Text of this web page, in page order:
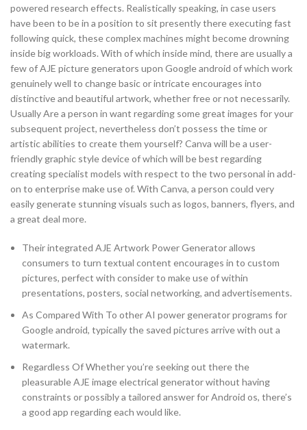
powered research effects. Realistically speaking, in case users
have been to be in a position to sit presently there executing fast
following quick, these complex machines might become drowning
inside big workloads. With of which inside mind, there are usually a
few of AJE picture generators upon Google android of which work
genuinely well to change basic or intricate encourages into
distinctive and beautiful artwork, whether free or not necessarily.
Usually Are a person in want regarding some great images for your
subsequent project, nevertheless don’t possess the time or
artistic abilities to create them yourself? Canva will be a user-
friendly graphic style device of which will be best regarding
creating specialist models with respect to the two personal in add-
on to enterprise make use of. With Canva, a person could very
easily generate stunning visuals such as logos, banners, flyers, and
a great deal more.
Their integrated AJE Artwork Power Generator allows
consumers to turn textual content encourages in to custom
pictures, perfect with consider to make use of within
presentations, posters, social networking, and advertisements.
As Compared With To other AI power generator programs for
Google android, typically the saved pictures arrive with out a
watermark.
Regardless Of Whether you’re seeking out there the
pleasurable AJE image electrical generator without having
constraints or possibly a tailored answer for Android os, there’s
a good app regarding each would like.